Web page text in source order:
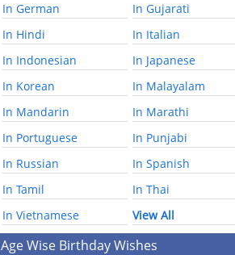
In German
In Gujarati
In Hindi
In Italian
In Indonesian
In Japanese
In Korean
In Malayalam
In Mandarin
In Marathi
In Portuguese
In Punjabi
In Russian
In Spanish
In Tamil
In Thai
In Vietnamese
View All
Age Wise Birthday Wishes